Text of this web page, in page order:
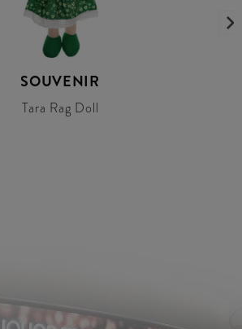
SOUVENIR
Tara Rag Doll